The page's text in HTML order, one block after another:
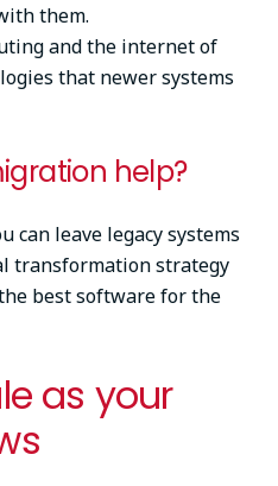
them.
and the internet of
that newer systems
help?
can leave legacy systems
transformation strategy
best software for the
as your